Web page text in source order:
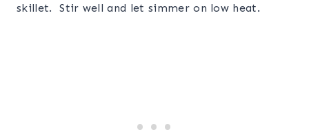
skillet. Stir well and let simmer on low heat.